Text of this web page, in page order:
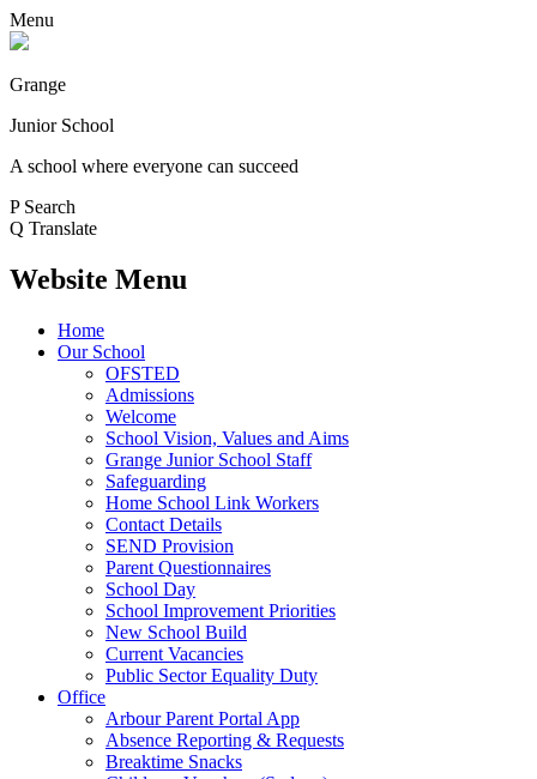
Menu
Grange
Junior School
A school where everyone can succeed
P Search
Q Translate
Website Menu
Home
Our School
OFSTED
Admissions
Welcome
School Vision, Values and Aims
Grange Junior School Staff
Safeguarding
Home School Link Workers
Contact Details
SEND Provision
Parent Questionnaires
School Day
School Improvement Priorities
New School Build
Current Vacancies
Public Sector Equality Duty
Office
Arbour Parent Portal App
Absence Reporting & Requests
Breaktime Snacks